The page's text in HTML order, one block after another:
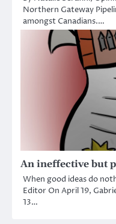
Northern Gateway
amongst Canadians.…
An ineffective but
When good ideas do
Editor On April 19,
13…